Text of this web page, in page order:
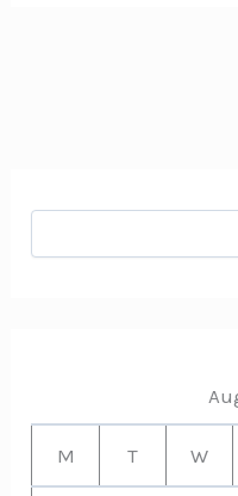
Search
M T W